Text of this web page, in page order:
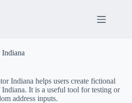
Indiana
Indiana helps users create fictional
Indiana. It is a useful tool for testing or
address inputs.